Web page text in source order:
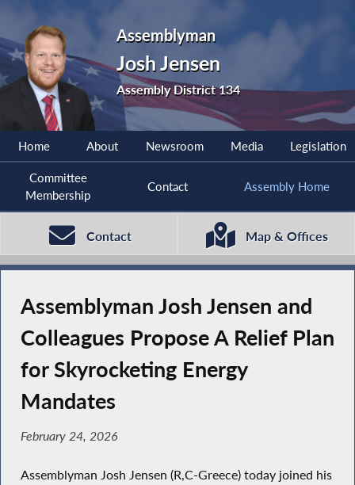
Assemblyman
Josh Jensen
Assembly District 134
Home About Newsroom Media Legislation
Committee
Membership
Contact Assembly Home
Contact Map & Offices
Assemblyman Josh Jensen and
Colleagues Propose A Relief Plan
for Skyrocketing Energy
Mandates
February 24, 2026
Assemblyman Josh Jensen (R,C-Greece) today joined his